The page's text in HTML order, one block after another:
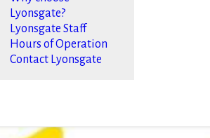
Lyonsgate?
Lyonsgate Staff
Hours of Operation
Contact Lyonsgate